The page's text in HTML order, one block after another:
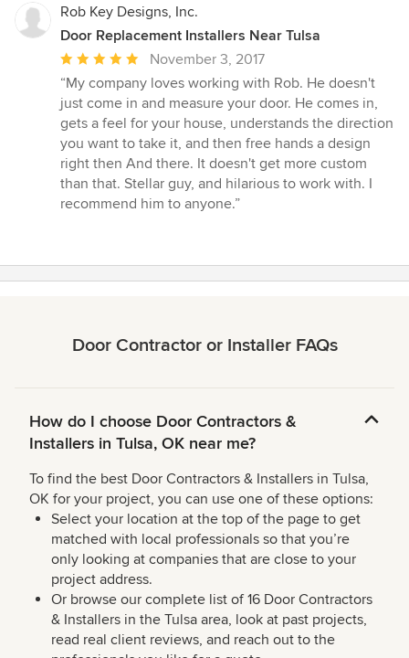
Rob Key Designs, Inc.
Door Replacement Installers Near Tulsa
Average
rating:
5
out
of
5
stars
November 3, 2017
“My company loves working with Rob. He doesn't
just come in and measure your door. He comes in,
gets a feel for your house, understands the direction
you want to take it, and then free hands a design
right then And there. It doesn't get more custom
than that. Stellar guy, and hilarious to work with. I
recommend him to anyone.”
Door Contractor or Installer FAQs
How do I choose Door Contractors &
Installers in Tulsa, OK near me?
To find the best Door Contractors & Installers in Tulsa,
OK for your project, you can use one of these options:
Select your location at the top of the page to get
matched with local professionals so that you’re
only looking at companies that are close to your
project address.
Or browse our complete list of 16 Door Contractors
& Installers in the Tulsa area, look at past projects,
read real client reviews, and reach out to the